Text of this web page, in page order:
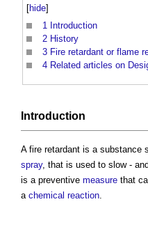
[hide]
1 Introduction
2 History
3 Fire retardant or flame
4 Related articles on
Introduction
A fire retardant is a substance
spray, that is used to slow -
is a preventive measure that
a chemical reaction.